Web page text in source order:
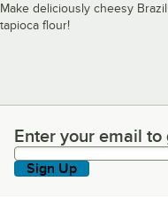
Make deliciously cheesy
tapioca flour!
Enter your email to
Enter your email
Sign Up